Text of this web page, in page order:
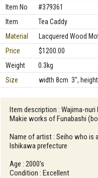
Item No
#379361
Item
Tea Caddy
Material
Lacquered Wood
Price
$1200.00
Weight
0.3kg
Size
width 8cm 3",
Item description : Wajima-
Makie works of Funabashi
Name of artist : Seiho who is
Ishikawa prefecture
Age : 2000's
Condition : Excellent